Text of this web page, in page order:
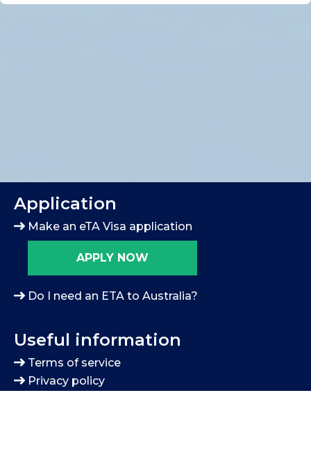
Application
Make an eTA Visa application
APPLY NOW
Do I need an ETA to Australia?
Useful information
Terms of service
Privacy policy